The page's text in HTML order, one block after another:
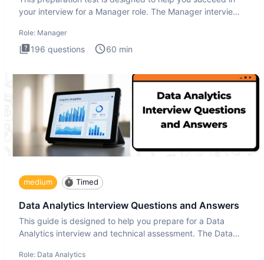
your interview for a Manager role. The Manager interview
Role: Manager
196 questions 60 min
medium Timed
Data Analytics Interview Questions and Answers
This guide is designed to help you prepare for a Data
Analytics interview and technical assessment. The Data
Role: Data Analytics